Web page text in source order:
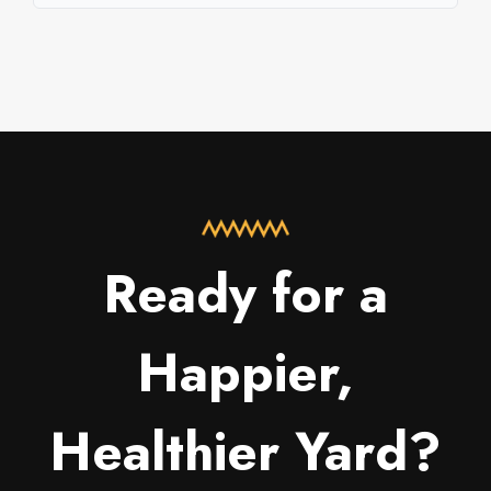
Ready for a
Happier,
Healthier Yard?